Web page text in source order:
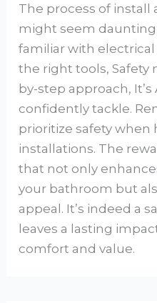
The process of install
might seem
familiar with electrical
the right tools, Safety
by-step approach, It’s
confidently tackle.
prioritize safety when
installations. The
that not only
your bathroom but
appeal. It’s indeed a
leaves a lasting
comfort and value.